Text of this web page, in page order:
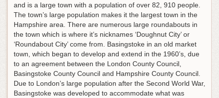
and is a large town with a population of over 82, 910 people.
The town’s large population makes it the largest town in the
Hampshire area. There are numerous large roundabouts in
the town which is where it’s nicknames ‘Doughnut City’ or
‘Roundabout City’ come from. Basingstoke in an old market
town, which began to develop and extend in the 1960’s, due
to an agreement between the London County Council,
Basingstoke County Council and Hampshire County Council.
Due to London’s large population after the Second World War,
Basingstoke was developed to accommodate what was